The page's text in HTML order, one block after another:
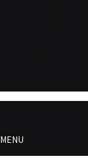
MENU